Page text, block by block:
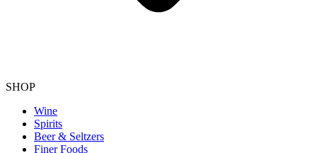
SHOP
Wine
Spirits
Beer & Seltzers
Finer Foods